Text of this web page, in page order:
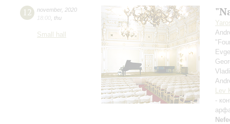
12 november, 2020
18:00 thu
Small hall
Lev
-